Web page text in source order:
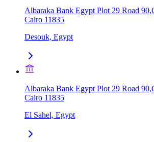
Albaraka Bank Egypt Plot 29 Road
Cairo 11835
Desouk, Egypt
Albaraka Bank Egypt Plot 29 Road
Cairo 11835
El Sahel, Egypt